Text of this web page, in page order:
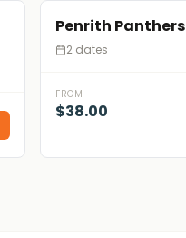
Penrith Panthers
2 dates
FROM
$38.00